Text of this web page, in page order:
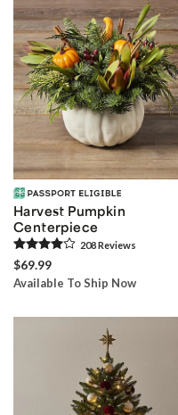
Harvest Pumpkin
Centerpiece
208Reviews
$69.99
Available To Ship Now